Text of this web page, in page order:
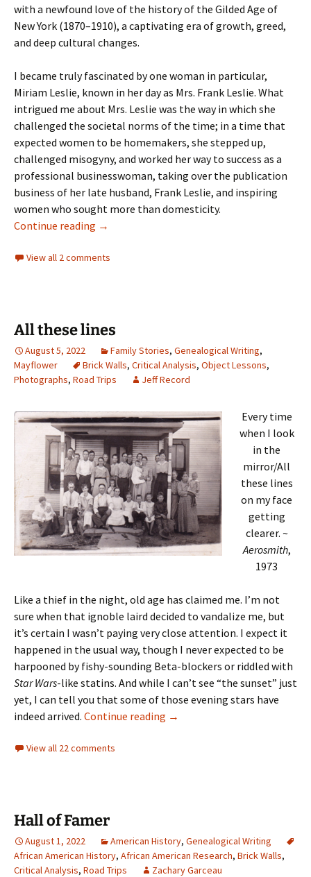
with a newfound love of the history of the Gilded Age of
New York (1870–1910), a captivating era of growth, greed,
and deep cultural changes.
I became truly fascinated by one woman in particular,
Miriam Leslie, known in her day as Mrs. Frank Leslie. What
intrigued me about Mrs. Leslie was the way in which she
challenged the societal norms of the time; in a time that
expected women to be homemakers, she stepped up,
challenged misogyny, and worked her way to success as a
professional businesswoman, taking over the publication
business of her late husband, Frank Leslie, and inspiring
women who sought more than domesticity.
Continue reading Mrs. Frank Leslie
→
View all 2 comments
All these lines
August 5, 2022 Family Stories, Genealogical Writing,
Mayflower
Brick Walls, Critical Analysis, Object Lessons,
Photographs, Road Trips Jeff Record
Every time
when I look
in the
mirror/All
these lines
on my face
getting
clearer. ~
Aerosmith,
1973
Like a thief in the night, old age has claimed me. I’m not
sure when that ignoble laird decided to vandalize me, but
it’s certain I wasn’t paying very close attention. I expect it
happened in the usual way, though I never expected to be
harpooned by fishy-sounding Beta-blockers or riddled with
Star Wars-like statins. And while I can’t see “the sunset” just
yet, I can tell you that some of those evening stars have
indeed arrived. Continue reading All these lines
→
View all 22 comments
Hall of Famer
August 1, 2022 American History, Genealogical Writing
African American History, African American Research, Brick Walls,
Critical Analysis, Road Trips Zachary Garceau